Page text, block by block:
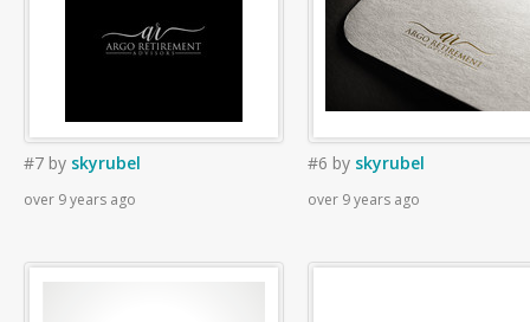
#7 by skyrubel
over 9 years ago
#6 by skyrubel
over 9 years ago